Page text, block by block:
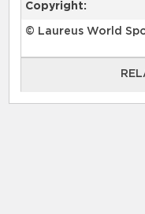
Copyright:
© Laureus World
RELATED